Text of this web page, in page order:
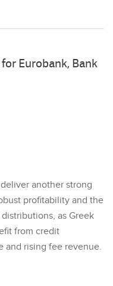
Eurobank, Bank
another strong
profitability and the
as Greek
from credit
and rising fee revenue.